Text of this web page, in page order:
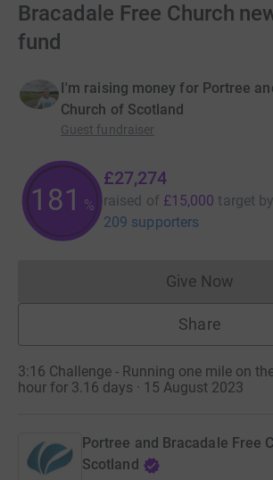
Bracadale Free Church
fund
I'm raising money for Portree
Church of Scotland
Guest fundraiser
181 %
£27,274
raised of £15,000 target by
209 supporters
Give Now
Share
3:16 Challenge - Running one mile on
hour for 3.16 days · 15 August 2023
Portree and Bracadale Free
Scotland